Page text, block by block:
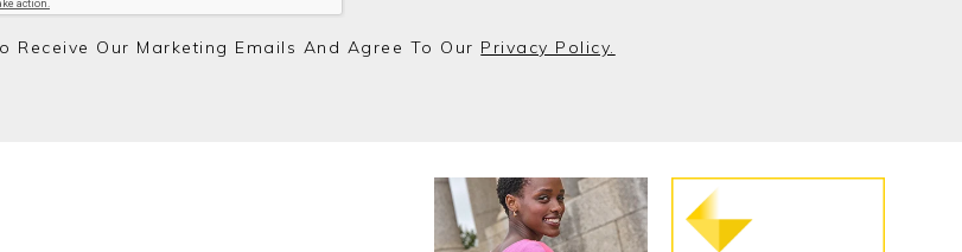
Receive Our Marketing Emails And Agree To Our Privacy Policy.